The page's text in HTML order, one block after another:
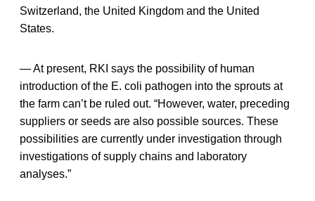
Switzerland, the United Kingdom and the United
States.
— At present, RKI says the possibility of human
introduction of the E. coli pathogen into the sprouts at
the farm can’t be ruled out. “However, water, preceding
suppliers or seeds are also possible sources. These
possibilities are currently under investigation through
investigations of supply chains and laboratory
analyses.”